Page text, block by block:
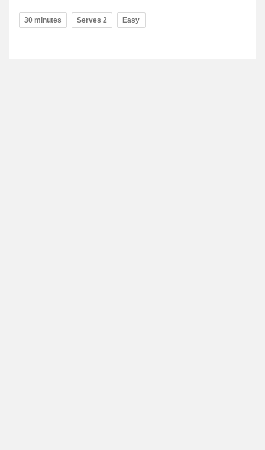
30 minutes Serves 2 Easy